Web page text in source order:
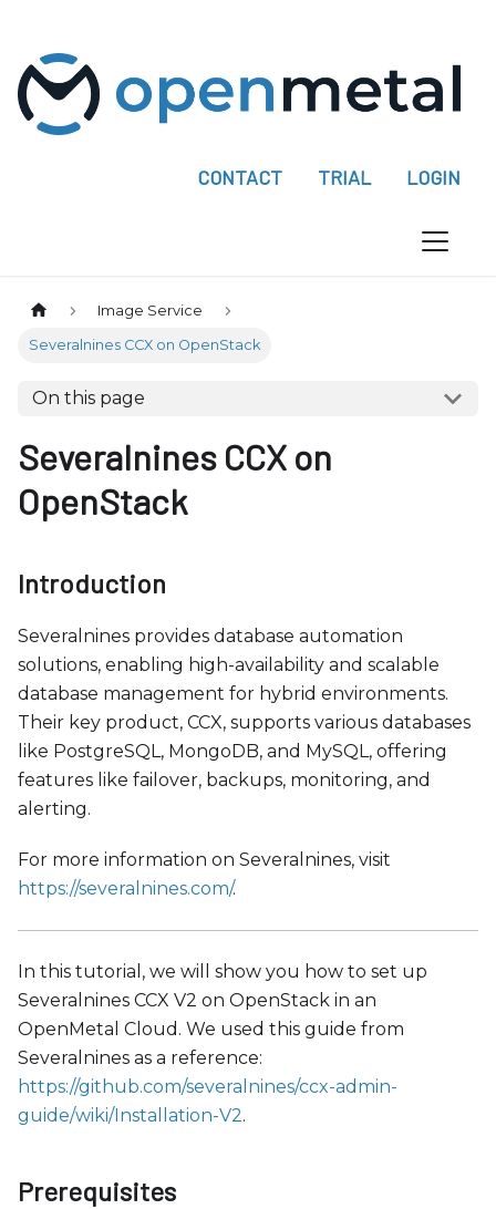
CONTACT TRIAL LOGIN
Image Service
Severalnines CCX on OpenStack
On this page
Severalnines CCX on
OpenStack
Introduction
Severalnines provides database automation
solutions, enabling high-availability and scalable
database management for hybrid environments.
Their key product, CCX, supports various databases
like PostgreSQL, MongoDB, and MySQL, offering
features like failover, backups, monitoring, and
alerting.
For more information on Severalnines, visit
https://severalnines.com/.
In this tutorial, we will show you how to set up
Severalnines CCX V2 on OpenStack in an
OpenMetal Cloud. We used this guide from
Severalnines as a reference:
https://github.com/severalnines/ccx-admin-
guide/wiki/Installation-V2.
Prerequisites